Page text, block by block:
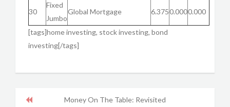
30
Fixed
Jumbo
Global Mortgage 6.3750.0000.000
[tags]home investing, stock investing, bond
investing[/tags]
Money On The Table: Revisited